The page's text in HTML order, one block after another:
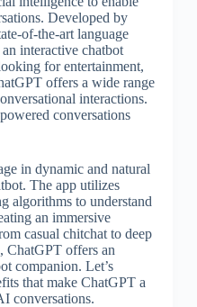
Developed by
of-the-art language
interactive chatbot
for entertainment,
offers a wide range
interactions.
conversations
in dynamic and natural
The app utilizes
algorithms to understand
an immersive
casual chitchat to deep
ChatGPT offers an
companion. Let’s
that make ChatGPT a
conversations.